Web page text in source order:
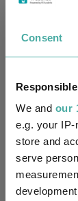
Consent
We and our
e.g. your IP-
store and
serve
GBP
Quartile